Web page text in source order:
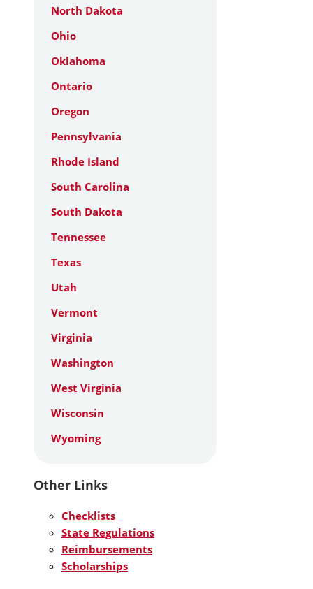
North Dakota
Ohio
Oklahoma
Ontario
Oregon
Pennsylvania
Rhode Island
South Carolina
South Dakota
Tennessee
Texas
Utah
Vermont
Virginia
Washington
West Virginia
Wisconsin
Wyoming
Other Links
Checklists
State Regulations
Reimbursements
Scholarships